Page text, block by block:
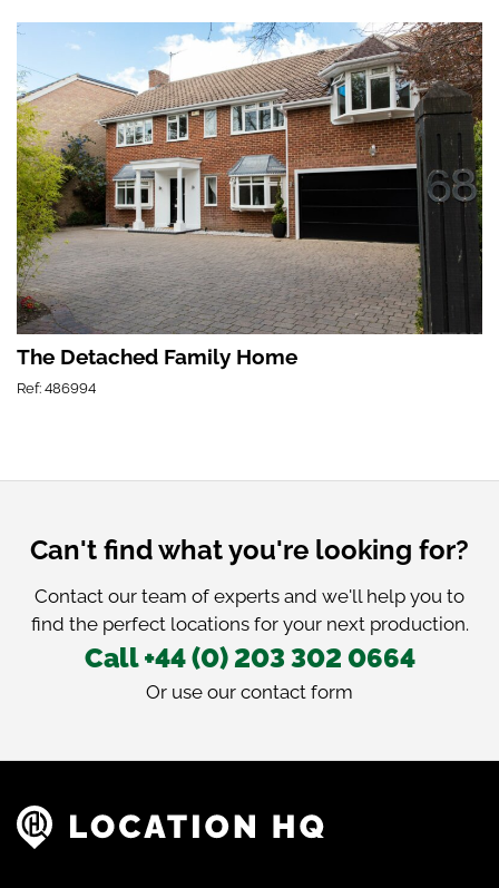
The Detached Family Home
Ref: 486994
Can't find what you're looking for?
Contact our team of experts and we'll help you to
find the perfect locations for your next production.
Call +44 (0) 203 302 0664
Or use our contact form